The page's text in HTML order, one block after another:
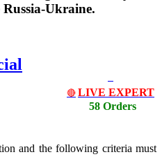
Ukraine.
🔴 LIVE EXPERT
58 Orders
and the following criteria must